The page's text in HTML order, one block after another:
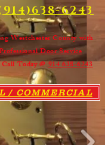
6243
/ COMMERCIAL
Westchester County with
Door Service
Today @914 638-6243